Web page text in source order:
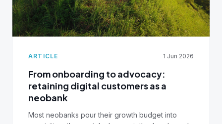
ARTICLE 1 Jun 2026
From onboarding to advocacy:
retaining digital customers as a
neobank
Most neobanks pour their growth budget into